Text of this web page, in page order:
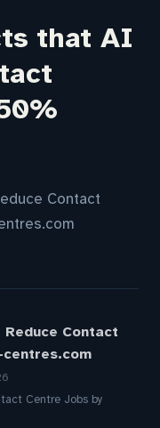
that AI
Contact
Contact
Centre Jobs by